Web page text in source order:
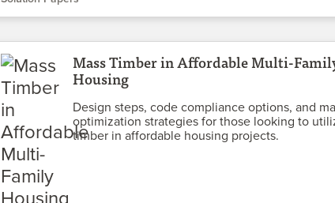
Mass Timber in Affordable Multi-
Housing
Design steps, code compliance options, and
optimization strategies for those looking to
timber in affordable housing projects.